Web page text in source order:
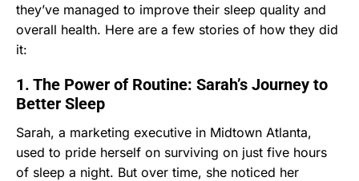
they’ve managed to improve their sleep quality and
overall health. Here are a few stories of how they did
it:
1. The Power of Routine: Sarah’s Journey to
Better Sleep
Sarah, a marketing executive in Midtown Atlanta,
used to pride herself on surviving on just five hours
of sleep a night. But over time, she noticed her